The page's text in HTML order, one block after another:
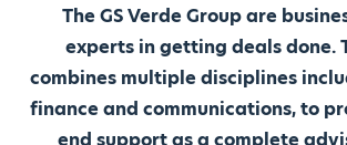
The GS Verde Group are
experts in getting deals done.
combines multiple disciplines
finance and communications, to